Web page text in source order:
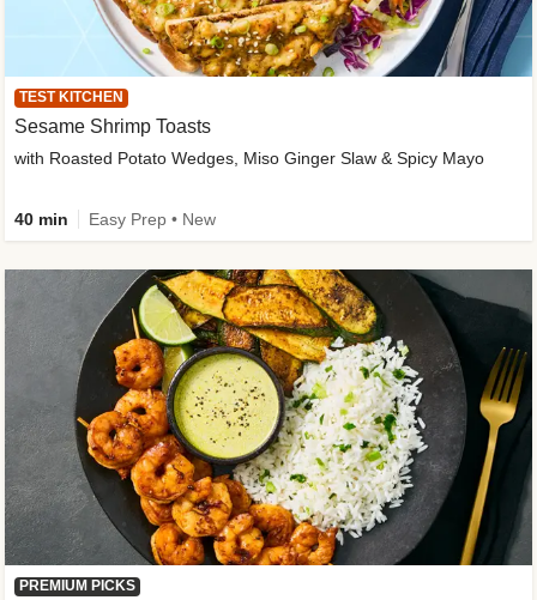
TEST KITCHEN
Sesame Shrimp Toasts
with Roasted Potato Wedges, Miso Ginger Slaw & Spicy Mayo
40 min Easy Prep • New
PREMIUM PICKS